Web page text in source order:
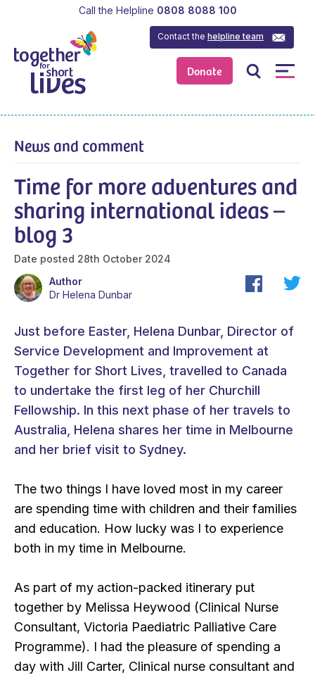
Donate
Contact thehelpline team
Call the Helpline 0808 8088 100
Time for more adventures and
sharing international ideas –
blog 3
Date posted 28th October 2024
News and comment
Just before Easter, Helena Dunbar, Director of
Service Development and Improvement at
Together for Short Lives, travelled to Canada
to undertake the first leg of her Churchill
Fellowship. In this next phase of her travels to
Australia, Helena shares her time in Melbourne
and her brief visit to Sydney.
The two things I have loved most in my career
are spending time with children and their families
and education. How lucky was I to experience
both in my time in Melbourne.
As part of my action-packed itinerary put
together by Melissa Heywood (Clinical Nurse
Consultant, Victoria Paediatric Palliative Care
Programme). I had the pleasure of spending a
day with Jill Carter, Clinical nurse consultant and
Author
Dr Helena Dunbar